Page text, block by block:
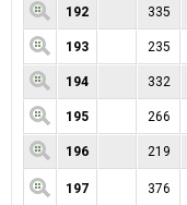
192 335
193 235
194 332
195 266
196 219
197 376